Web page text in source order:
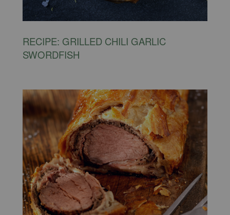
RECIPE: GRILLED CHILI GARLIC
SWORDFISH